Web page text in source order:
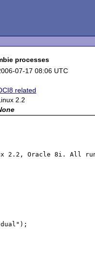
processes
07-17 08:06 UTC
related
2.2
2.2, Oracle 8i. All
dual");